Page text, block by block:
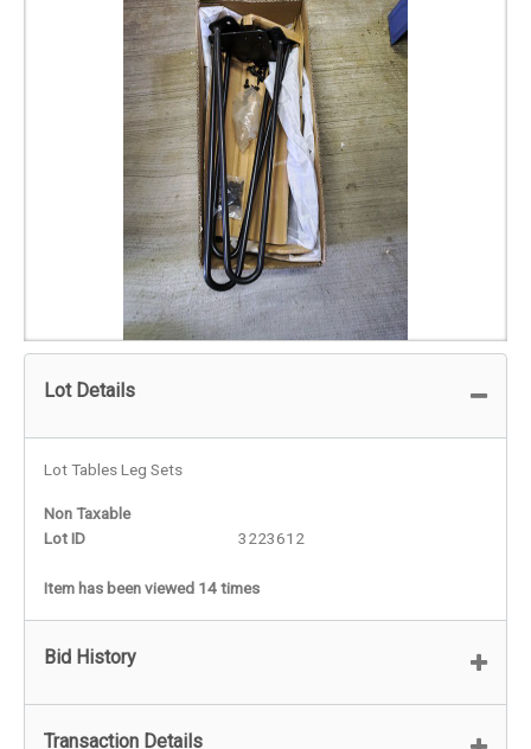
Lot Details
Lot Tables Leg Sets
Non Taxable
Lot ID
3223612
Item has been viewed 14 times
Bid History
Transaction Details